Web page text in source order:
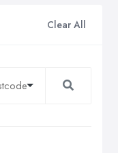
Clear All